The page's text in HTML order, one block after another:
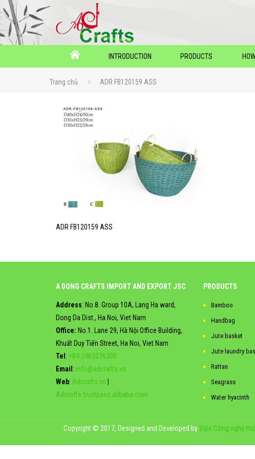
INTRODUCTION PRODUCTS
Trang chủ ADR FB120159 ASS
ADR FB120159 ASS
A DONG CRAFTS IMPORT AND EXPORT JSC
Address: No.8. Group 10A, Lang Ha ward,
Dong Da Dist., Ha Noi, Viet Nam
Office: No.1. Lane 29, Hà Nội Office Building,
Khuất Duy Tiến Street, Ha Noi, Viet Nam
Tel : +84.2463276300
Email : info@adcrafts.vn
Web: Adcrafts.vn
Adcrafts.trustpass.alibaba.com
PRODUCTS
Bamboo
Handbag
Jute basket
Jute laundry
Rattan
Seagrass
Water hyacinth
Copyright © 2017, Designed and Developed byViện Công nghệ